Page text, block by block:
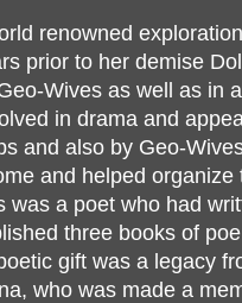
renowned
prior to her demise
Wives as well as in
in drama and
and also by Geo-
and helped
was a poet who had
three books of
gift was a legacy
who was made a